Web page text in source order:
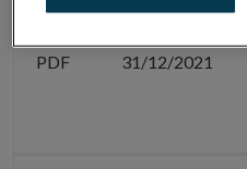
Type Date
PDF 31/12/2021